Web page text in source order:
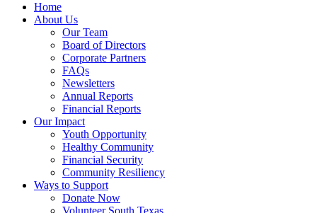
Home
About Us
Our Team
Board of Directors
Corporate Partners
FAQs
Newsletters
Annual Reports
Financial Reports
Our Impact
Youth Opportunity
Healthy Community
Financial Security
Community Resiliency
Ways to Support
Donate Now